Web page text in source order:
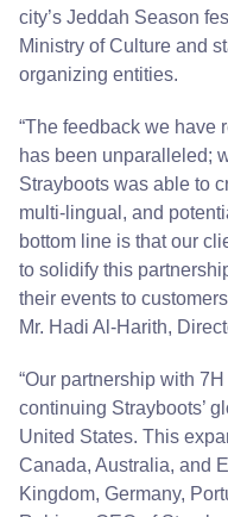
city’s Jeddah Season
Ministry of Culture and
organizing entities.
“The feedback we have
has been unparalleled;
Strayboots was able to
multi-lingual, and
bottom line is that our
to solidify this
their events to
Mr. Hadi Al-Harith,
“Our partnership with
continuing Strayboots’
United States. This
Canada, Australia, and
Kingdom, Germany,